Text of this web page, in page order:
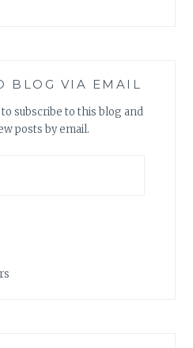
BLOG VIA EMAIL
subscribe to this blog and
posts by email.